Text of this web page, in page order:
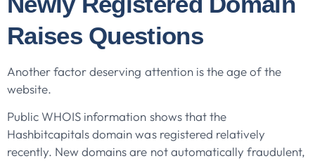
Raises Questions
Another factor deserving attention is the age of the
website.
Public WHOIS information shows that the
Hashbitcapitals domain was registered relatively
recently. New domains are not automatically fraudulent,